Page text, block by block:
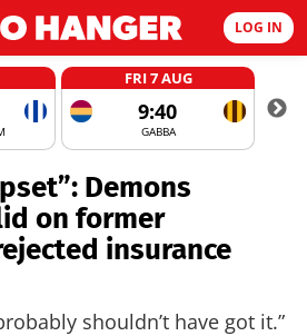
LOG IN
FRI 7 AUG
9:40
GABBA
Demons
on former
insurance
shouldn’t have got it.”